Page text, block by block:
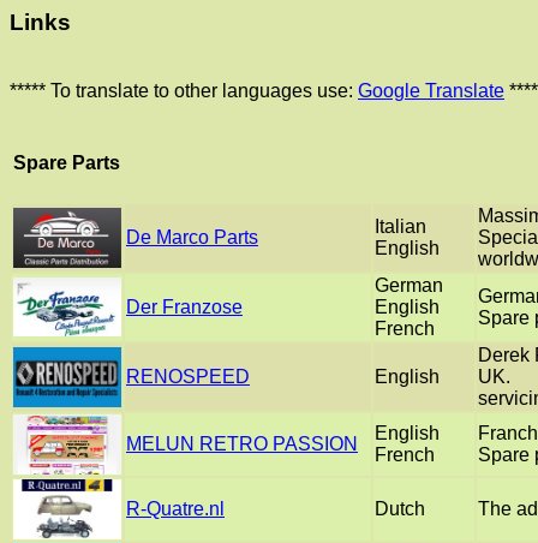
Links
***** To translate to other languages use: Google Translate
Spare Parts
De Marco Parts
Italian
English
Der Franzose
German
English
French
Spare
RENOSPEED English
Derek
UK.
MELUN RETRO PASSION
English
French
Spare
R-Quatre.nl Dutch The